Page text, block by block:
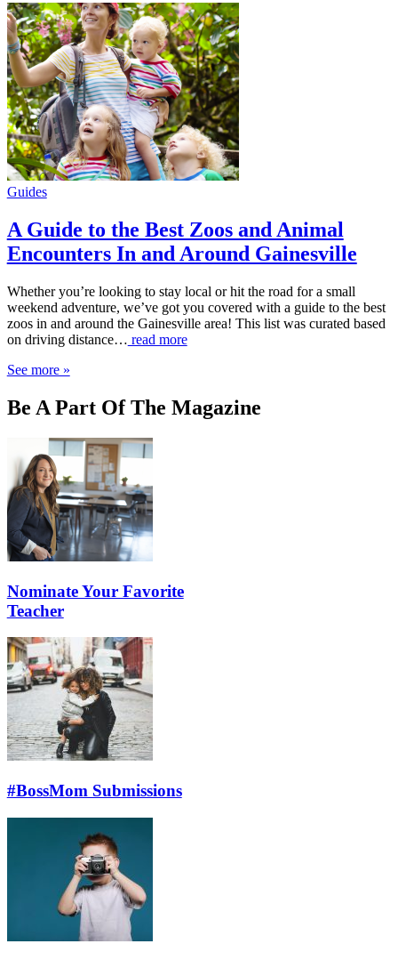
Guides
A Guide to the Best Zoos and Animal
Encounters In and Around Gainesville
Whether you’re looking to stay local or hit the road for a small
weekend adventure, we’ve got you covered with a guide to the best
zoos in and around the Gainesville area! This list was curated based
on driving distance… read more
See more »
Be A Part Of The Magazine
Nominate Your Favorite
Teacher
#BossMom Submissions